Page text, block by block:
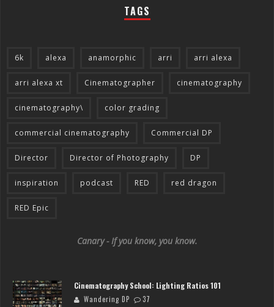
TAGS
6k alexa anamorphic arri arri alexa
arri alexa xt Cinematographer cinematography
cinematography\ color grading
commercial cinematography Commercial DP
Director Director of Photography DP
inspiration podcast RED red dragon
RED Epic
Canary - If you know, you know.
Cinematography School: Lighting Ratios 101
Wandering DP 37